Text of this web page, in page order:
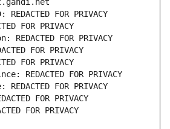
FOR PRIVACY
FOR PRIVACY
FOR PRIVACY
FOR PRIVACY
FOR PRIVACY
REDACTED FOR PRIVACY
FOR PRIVACY
FOR PRIVACY
FOR PRIVACY